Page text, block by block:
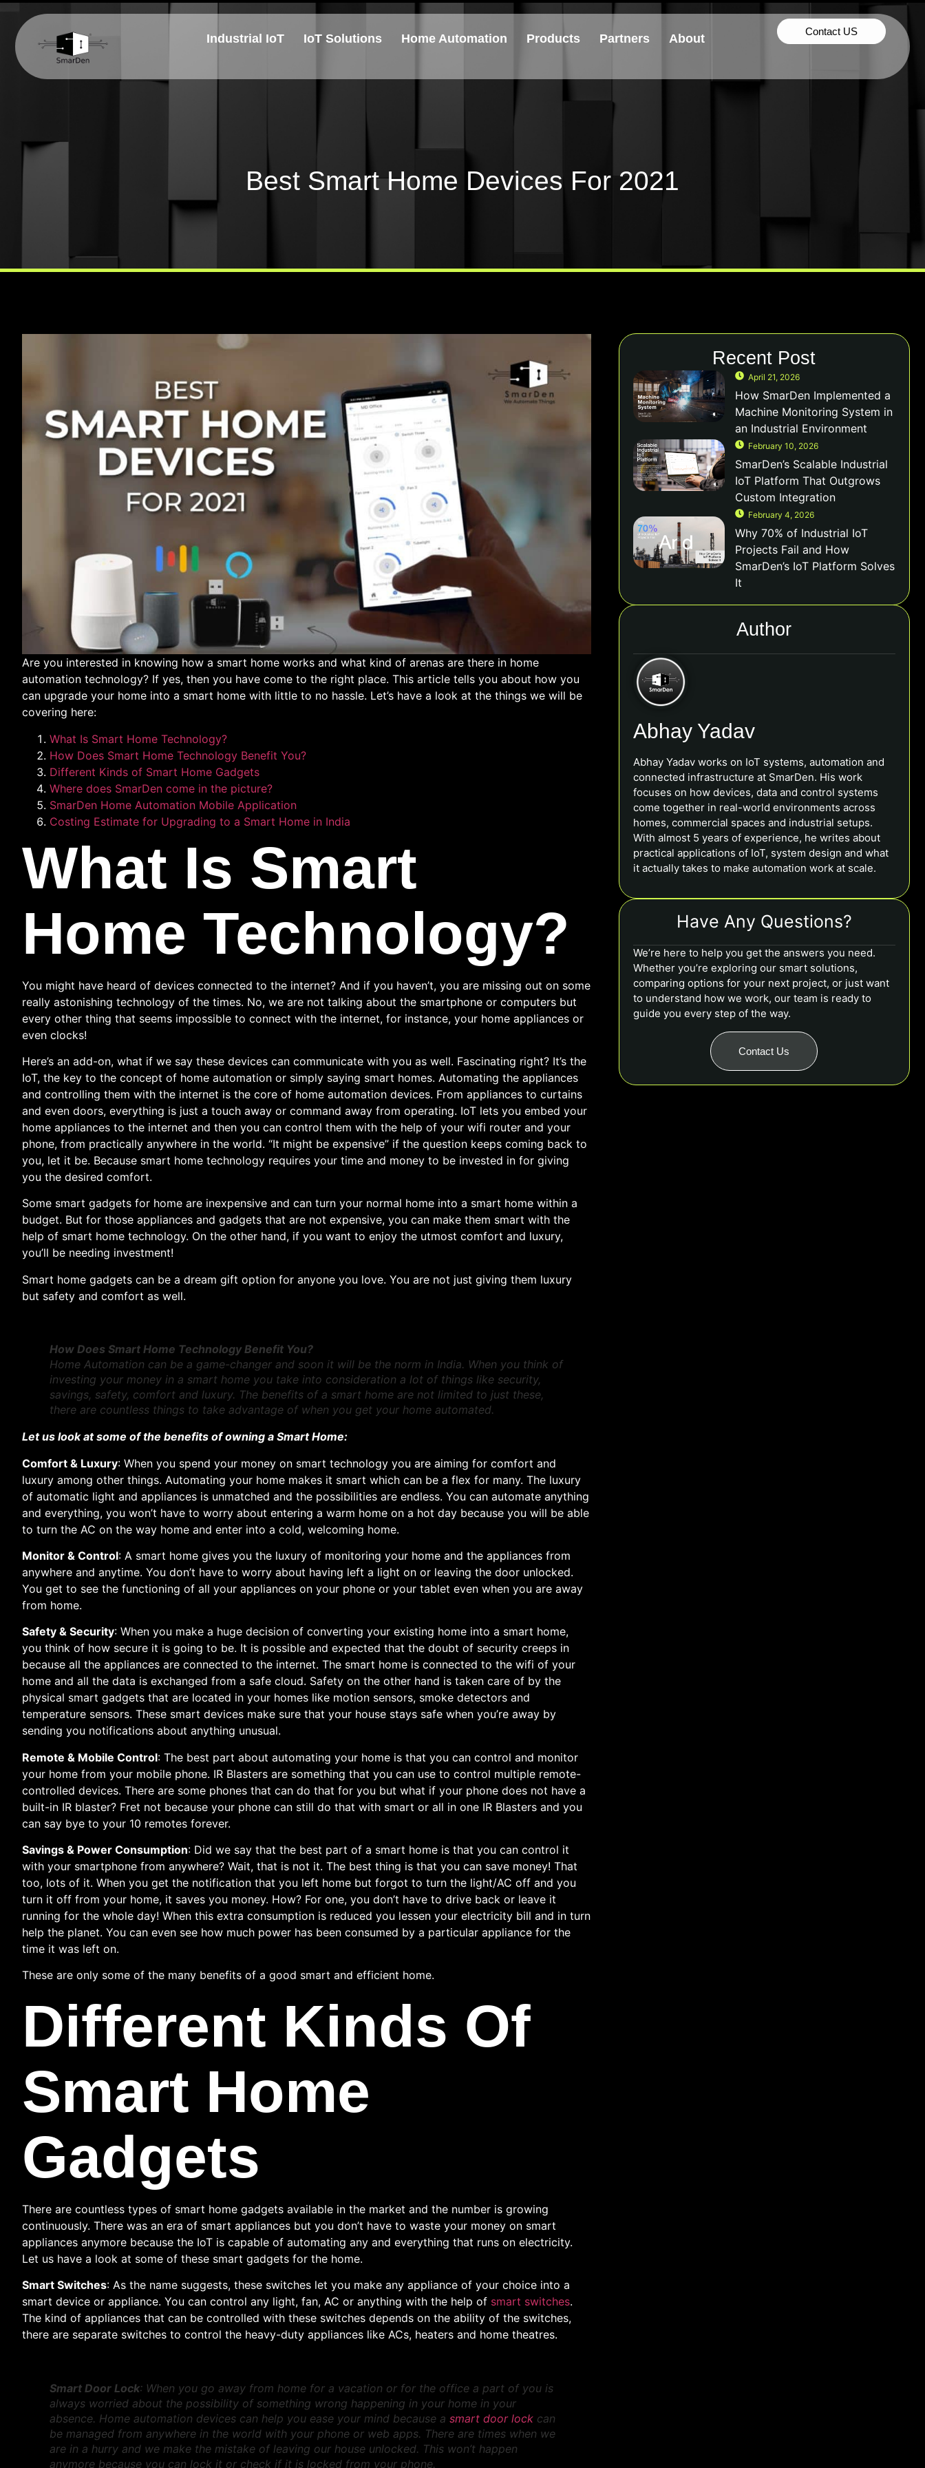
Industrial IoT IoT Solutions Home Automation Products Partners About
Contact US
Best Smart Home Devices For 2021
Recent Post
April 21, 2026
How SmarDen Implemented a
Machine Monitoring System in
an Industrial Environment
February 10, 2026
SmarDen’s Scalable Industrial
IoT Platform That Outgrows
Custom Integration
February 4, 2026
Why 70% of Industrial IoT
Projects Fail and How
SmarDen’s IoT Platform Solves
It
Author
Abhay Yadav
Abhay Yadav works on IoT systems, automation and
connected infrastructure at SmarDen. His work
focuses on how devices, data and control systems
come together in real-world environments across
homes, commercial spaces and industrial setups.
With almost 5 years of experience, he writes about
practical applications of IoT, system design and what
it actually takes to make automation work at scale.
Have Any Questions?
We’re here to help you get the answers you need.
Whether you’re exploring our smart solutions,
comparing options for your next project, or just want
to understand how we work, our team is ready to
guide you every step of the way.
Contact Us
Are you interested in knowing how a smart home works and what kind of arenas are there in home
automation technology? If yes, then you have come to the right place. This article tells you about how you
can upgrade your home into a smart home with little to no hassle. Let’s have a look at the things we will be
covering here:
What Is Smart Home Technology?
How Does Smart Home Technology Benefit You?
Different Kinds of Smart Home Gadgets
Where does SmarDen come in the picture?
SmarDen Home Automation Mobile Application
Costing Estimate for Upgrading to a Smart Home in India
What Is Smart
Home Technology?
You might have heard of devices connected to the internet? And if you haven’t, you are missing out on some
really astonishing technology of the times. No, we are not talking about the smartphone or computers but
every other thing that seems impossible to connect with the internet, for instance, your home appliances or
even clocks!
Here’s an add-on, what if we say these devices can communicate with you as well. Fascinating right? It’s the
IoT, the key to the concept of home automation or simply saying smart homes. Automating the appliances
and controlling them with the internet is the core of home automation devices. From appliances to curtains
and even doors, everything is just a touch away or command away from operating. IoT lets you embed your
home appliances to the internet and then you can control them with the help of your wifi router and your
phone, from practically anywhere in the world. “It might be expensive” if the question keeps coming back to
you, let it be. Because smart home technology requires your time and money to be invested in for giving
you the desired comfort.
Some smart gadgets for home are inexpensive and can turn your normal home into a smart home within a
budget. But for those appliances and gadgets that are not expensive, you can make them smart with the
help of smart home technology. On the other hand, if you want to enjoy the utmost comfort and luxury,
you’ll be needing investment!
Smart home gadgets can be a dream gift option for anyone you love. You are not just giving them luxury
but safety and comfort as well.
How Does Smart Home Technology Benefit You?
Home Automation can be a game-changer and soon it will be the norm in India. When you think of
investing your money in a smart home you take into consideration a lot of things like security,
savings, safety, comfort and luxury. The benefits of a smart home are not limited to just these,
there are countless things to take advantage of when you get your home automated.
Let us look at some of the benefits of owning a Smart Home:
Comfort & Luxury: When you spend your money on smart technology you are aiming for comfort and
luxury among other things. Automating your home makes it smart which can be a flex for many. The luxury
of automatic light and appliances is unmatched and the possibilities are endless. You can automate anything
and everything, you won’t have to worry about entering a warm home on a hot day because you will be able
to turn the AC on the way home and enter into a cold, welcoming home.
Monitor & Control: A smart home gives you the luxury of monitoring your home and the appliances from
anywhere and anytime. You don’t have to worry about having left a light on or leaving the door unlocked.
You get to see the functioning of all your appliances on your phone or your tablet even when you are away
from home.
Safety & Security: When you make a huge decision of converting your existing home into a smart home,
you think of how secure it is going to be. It is possible and expected that the doubt of security creeps in
because all the appliances are connected to the internet. The smart home is connected to the wifi of your
home and all the data is exchanged from a safe cloud. Safety on the other hand is taken care of by the
physical smart gadgets that are located in your homes like motion sensors, smoke detectors and
temperature sensors. These smart devices make sure that your house stays safe when you’re away by
sending you notifications about anything unusual.
Remote & Mobile Control: The best part about automating your home is that you can control and monitor
your home from your mobile phone. IR Blasters are something that you can use to control multiple remote-
controlled devices. There are some phones that can do that for you but what if your phone does not have a
built-in IR blaster? Fret not because your phone can still do that with smart or all in one IR Blasters and you
can say bye to your 10 remotes forever.
Savings & Power Consumption: Did we say that the best part of a smart home is that you can control it
with your smartphone from anywhere? Wait, that is not it. The best thing is that you can save money! That
too, lots of it. When you get the notification that you left home but forgot to turn the light/AC off and you
turn it off from your home, it saves you money. How? For one, you don’t have to drive back or leave it
running for the whole day! When this extra consumption is reduced you lessen your electricity bill and in turn
help the planet. You can even see how much power has been consumed by a particular appliance for the
time it was left on.
These are only some of the many benefits of a good smart and efficient home.
Different Kinds Of
Smart Home
Gadgets
There are countless types of smart home gadgets available in the market and the number is growing
continuously. There was an era of smart appliances but you don’t have to waste your money on smart
appliances anymore because the IoT is capable of automating any and everything that runs on electricity.
Let us have a look at some of these smart gadgets for the home.
Smart Switches: As the name suggests, these switches let you make any appliance of your choice into a
smart device or appliance. You can control any light, fan, AC or anything with the help of smart switches.
The kind of appliances that can be controlled with these switches depends on the ability of the switches,
there are separate switches to control the heavy-duty appliances like ACs, heaters and home theatres.
Smart Door Lock: When you go away from home for a vacation or for the office a part of you is
always worried about the possibility of something wrong happening in your home in your
absence. Home automation devices can help you ease your mind because a smart door lock can
be managed from anywhere in the world with your phone or web apps. There are times when we
are in a hurry and we make the mistake of leaving our house unlocked. This won’t happen
anymore because you can lock it or check if it is locked from your phone.